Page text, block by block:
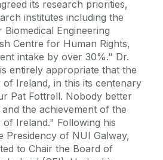
its research priorities,
institutes including the
Engineering
Centre for Human Rights,
intake by over 30%." Dr.
entirely appropriate that the
of Ireland, in this its centenary
Pat Fottrell. Nobody better
the achievement of the
Ireland." Following his
Presidency of NUI Galway,
to Chair the Board of